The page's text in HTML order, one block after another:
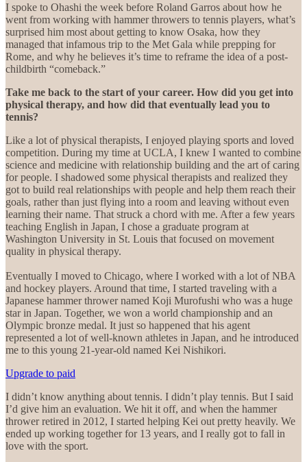
I spoke to Ohashi the week before Roland Garros about how he
went from working with hammer throwers to tennis players, what’s
surprised him most about getting to know Osaka, how they
managed that infamous trip to the Met Gala while prepping for
Rome, and why he believes it’s time to reframe the idea of a post-
childbirth “comeback.”
Take me back to the start of your career. How did you get into
physical therapy, and how did that eventually lead you to
tennis?
Like a lot of physical therapists, I enjoyed playing sports and loved
competition. During my time at UCLA, I knew I wanted to combine
science and medicine with relationship building and the art of caring
for people. I shadowed some physical therapists and realized they
got to build real relationships with people and help them reach their
goals, rather than just flying into a room and leaving without even
learning their name. That struck a chord with me. After a few years
teaching English in Japan, I chose a graduate program at
Washington University in St. Louis that focused on movement
quality in physical therapy.
Eventually I moved to Chicago, where I worked with a lot of NBA
and hockey players. Around that time, I started traveling with a
Japanese hammer thrower named Koji Murofushi who was a huge
star in Japan. Together, we won a world championship and an
Olympic bronze medal. It just so happened that his agent
represented a lot of well-known athletes in Japan, and he introduced
me to this young 21-year-old named Kei Nishikori.
Upgrade to paid
I didn’t know anything about tennis. I didn’t play tennis. But I said
I’d give him an evaluation. We hit it off, and when the hammer
thrower retired in 2012, I started helping Kei out pretty heavily. We
ended up working together for 13 years, and I really got to fall in
love with the sport.